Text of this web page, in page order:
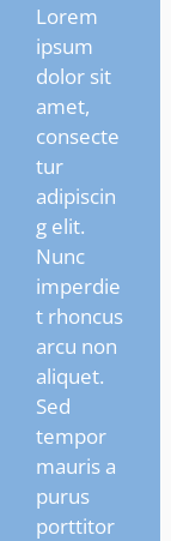
Lorem
ipsum
dolor sit
amet,
consecte
tur
adipiscin
g elit.
Nunc
imperdie
t rhoncus
arcu non
aliquet.
Sed
tempor
mauris a
purus
porttitor